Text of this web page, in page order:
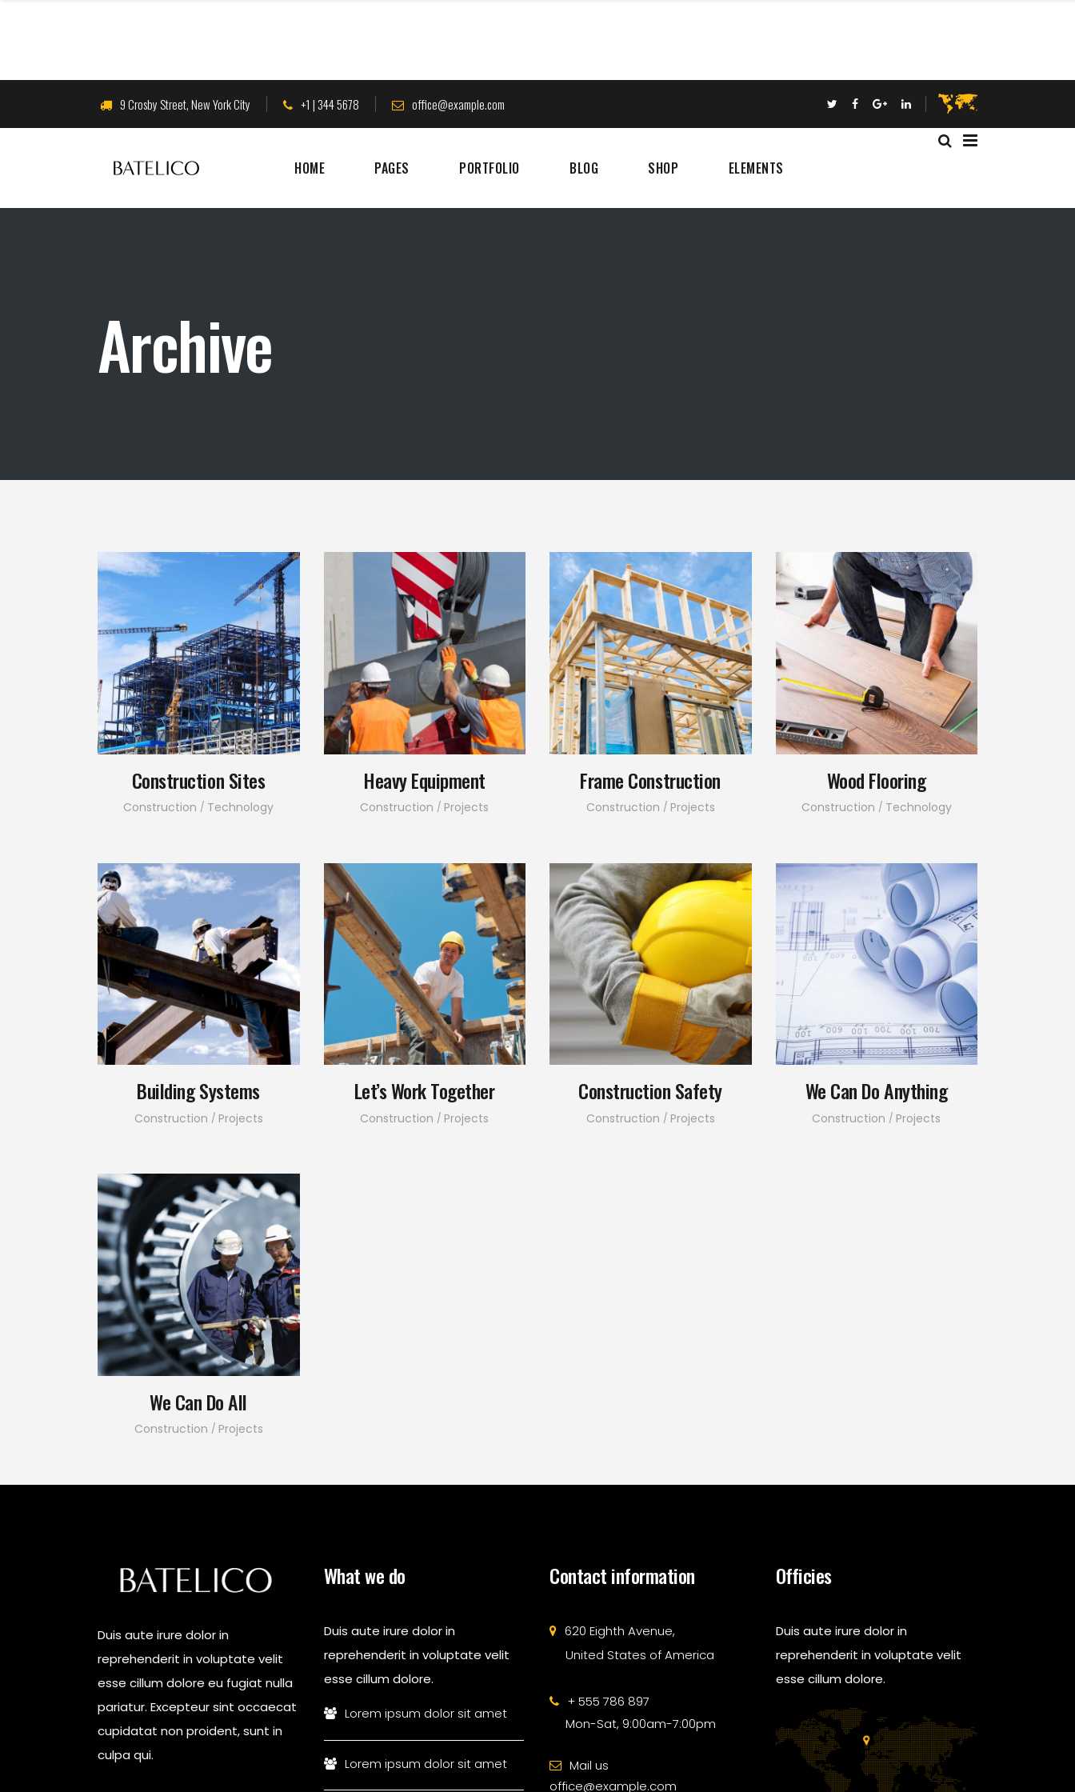
9 Crosby Street, New York City +1 | 344 5678 office@example.com
HOME PAGES PORTFOLIO BLOG SHOP ELEMENTS
Archive
Construction Sites
Construction Technology
Heavy Equipment
Construction Projects
Frame Construction
Construction Projects
Wood Flooring
Construction Technology
Building Systems
Construction Projects
Let’s Work Together
Construction Projects
Construction Safety
Construction Projects
We Can Do Anything
Construction Projects
We Can Do All
Construction Projects
Duis aute irure dolor in
reprehenderit in voluptate velit
esse cillum dolore eu fugiat nulla
pariatur. Excepteur sint occaecat
cupidatat non proident, sunt in
culpa qui.
What we do
Duis aute irure dolor in
reprehenderit in voluptate velit
esse cillum dolore.
Lorem ipsum dolor sit amet
Lorem ipsum dolor sit amet
Contact information
620 Eighth Avenue,
United States of America
+ 555 786 897
Mon-Sat, 9:00am-7:00pm
Mail us
office@example.com
Officies
Duis aute irure dolor in
reprehenderit in voluptate velit
esse cillum dolore.